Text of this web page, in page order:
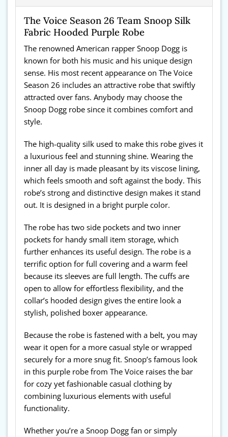
The Voice Season 26 Team Snoop Silk
Fabric Hooded Purple Robe
The renowned American rapper Snoop Dogg is
known for both his music and his unique design
sense. His most recent appearance on The Voice
Season 26 includes an attractive robe that swiftly
attracted over fans. Anybody may choose the
Snoop Dogg robe since it combines comfort and
style.
The high-quality silk used to make this robe gives it
a luxurious feel and stunning shine. Wearing the
inner all day is made pleasant by its viscose lining,
which feels smooth and soft against the body. This
robe’s strong and distinctive design makes it stand
out. It is designed in a bright purple color.
The robe has two side pockets and two inner
pockets for handy small item storage, which
further enhances its useful design. The robe is a
terrific option for full covering and a warm feel
because its sleeves are full length. The cuffs are
open to allow for effortless flexibility, and the
collar’s hooded design gives the entire look a
stylish, polished boxer appearance.
Because the robe is fastened with a belt, you may
wear it open for a more casual style or wrapped
securely for a more snug fit. Snoop’s famous look
in this purple robe from The Voice raises the bar
for cozy yet fashionable casual clothing by
combining luxurious elements with useful
functionality.
Whether you’re a Snoop Dogg fan or simply